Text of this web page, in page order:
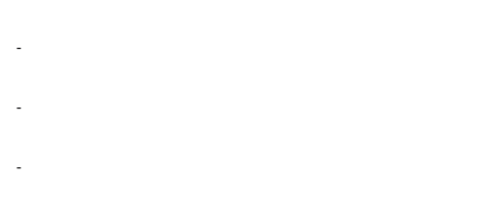
-
-
-